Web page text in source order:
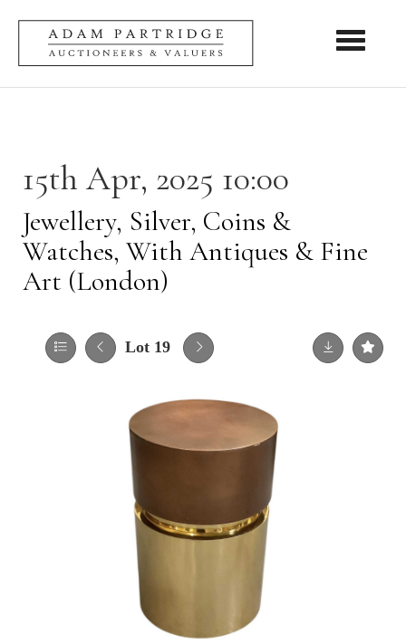
Toggle
15th Apr, 2025 10:00
Jewellery, Silver, Coins &
Watches, With Antiques & Fine
Art (London)
Lot 19